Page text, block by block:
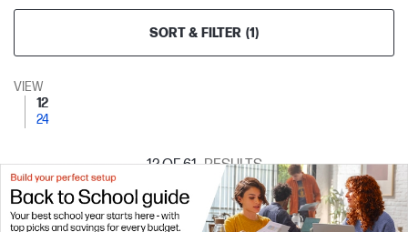
SORT & FILTER (1)
VIEW
12
24
12OF 61 RESULTS